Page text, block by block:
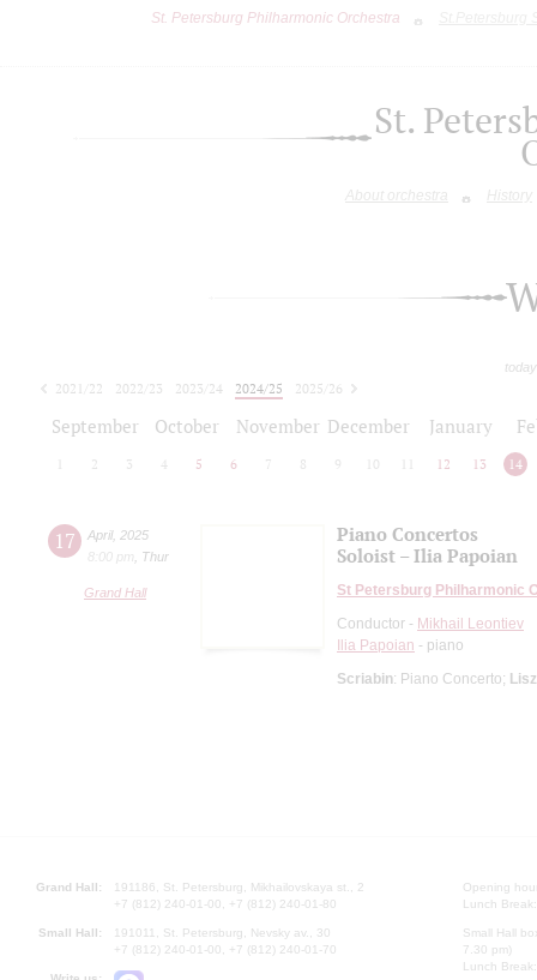
St. Petersburg Philharmonic Orchestra
St.
About orchestra History
2021/22 2022/23 2023/24 2024/25
2025/26
September October November December January
2 3 4 5 6 7 8 9 10 12 13 14
17 April, 2025
8:00 pm
Thur
Grand Hall
Piano Concertos
Soloist – Ilia Papoian
St Petersburg Philharmonic
Conductor - Mikhail Leontiev
Ilia Papoian - piano
Scriabin: Piano Concerto;
Grand Hall:
191186, St. Petersburg, Mikhailovskaya st., 2
+7 (812) 240-01-00, +7 (812) 240-01-80
Small Hall:
191011, St. Petersburg, Nevsky av., 30
+7 (812) 240-01-00, +7 (812) 240-01-70
Opening
Lunch
Small Hall
7.30 pm)
Lunch